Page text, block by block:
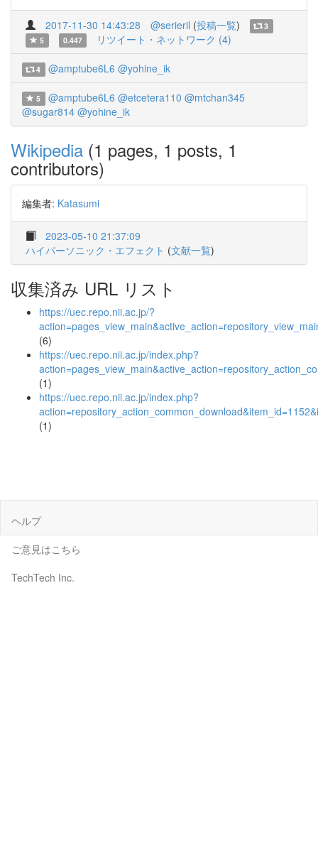
2017-11-30 14:43:28 @serieril (投稿一覧)
3
5
0.447 リツイート・ネットワーク (4)
4 @amptube6L6 @yohine_ik
5 @amptube6L6 @etcetera110 @mtchan345
@sugar814 @yohine_ik
Wikipedia (1 pages, 1 posts, 1
contributors)
編集者: Katasumi
2023-05-10 21:37:09
ハイパーソニック・エフェクト (文献一覧)
収集済み URL リスト
https://uec.repo.nii.ac.jp/?
(6)
https://uec.repo.nii.ac.jp/index.php?
(1)
https://uec.repo.nii.ac.jp/index.php?
(1)
ヘルプ
ご意見はこちら
TechTech Inc.